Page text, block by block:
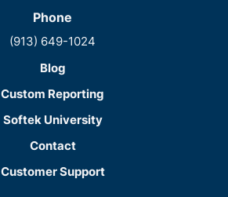
Phone
(913) 649-1024
Blog
Custom Reporting
Softek University
Contact
Customer Support